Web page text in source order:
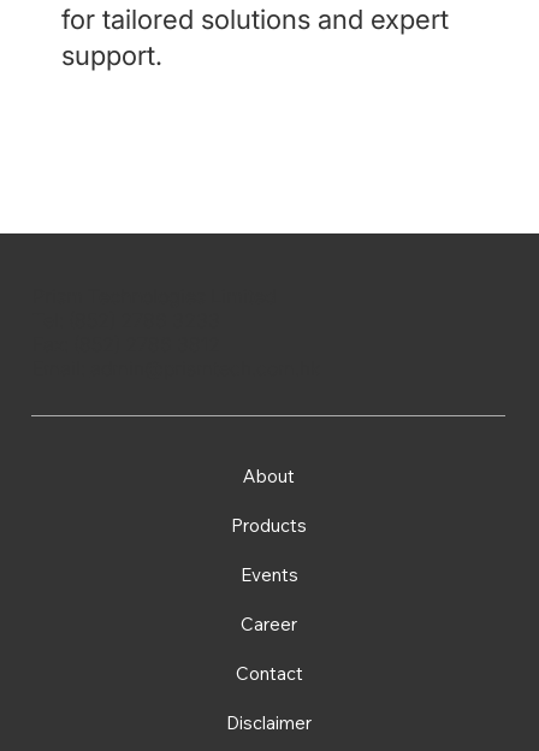
for tailored solutions and expert
support.
About
Products
Events
Career
Contact
Disclaimer